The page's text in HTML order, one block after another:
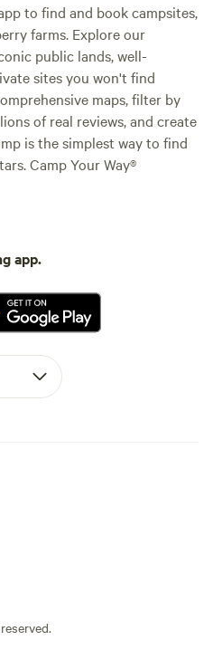
to find and book campsites,
farms. Explore our
public lands, well-
sites you won't find
maps, filter by
of real reviews, and create
is the simplest way to find
Camp Your Way®
app.